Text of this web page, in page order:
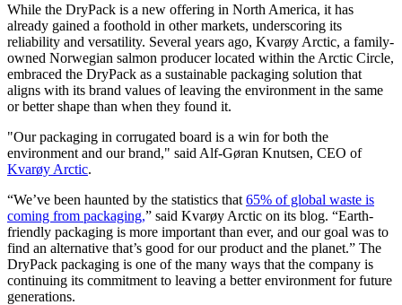
While the DryPack is a new offering in North America, it has
already gained a foothold in other markets, underscoring its
reliability and versatility. Several years ago, Kvarøy Arctic, a family-
owned Norwegian salmon producer located within the Arctic Circle,
embraced the DryPack as a sustainable packaging solution that
aligns with its brand values of leaving the environment in the same
or better shape than when they found it.
"Our packaging in corrugated board is a win for both the
environment and our brand," said Alf-Gøran Knutsen, CEO of
Kvarøy Arctic.
“We’ve been haunted by the statistics that 65% of global waste is
coming from packaging,” said Kvarøy Arctic on its blog. “Earth-
friendly packaging is more important than ever, and our goal was to
find an alternative that’s good for our product and the planet.” The
DryPack packaging is one of the many ways that the company is
continuing its commitment to leaving a better environment for future
generations.